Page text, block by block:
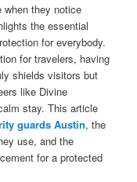
when they notice
the essential
for everybody.
for travelers, having
shields visitors but
like Divine
stay. This article
guards Austin, the
use, and the
for a protected